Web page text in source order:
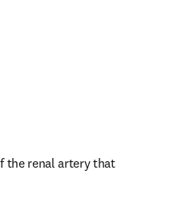
the renal artery that